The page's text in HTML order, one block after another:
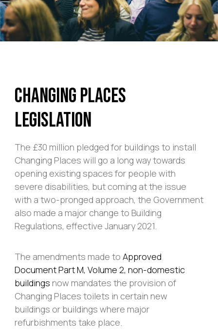
Changing Places
Legislation
The £30 million pledged for buildings to install
Changing Places will go a long way towards
opening existing spaces for people with
severe disabilities, but coming at the issue
with a two-pronged approach, the Government
also made a major change to Building
Regulations, effective January 2021.
The amendments made to Approved
Document Part M, Volume 2, non-domestic
buildings now mandates the provision of
Changing Places toilets in certain new
buildings or buildings where major
refurbishments take place.